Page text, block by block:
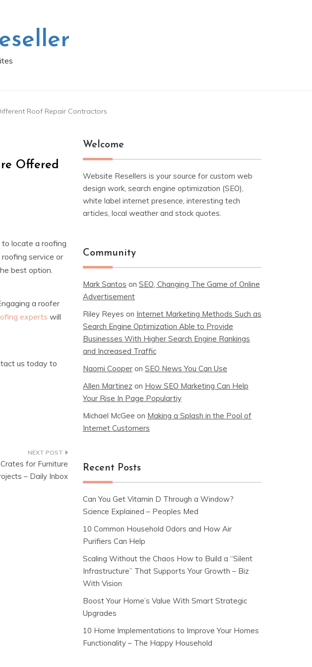
Roof Repair Contractors
Offered
locate a roofing
service or
best option.
a roofer
experts will
us today to
for Furniture
– Daily Inbox
Welcome
Website Resellers is your source for custom web
design work, search engine optimization (SEO),
white label internet presence, interesting tech
articles, local weather and stock quotes.
Community
Mark Santos on SEO, Changing The Game of Online
Advertisement
Riley Reyes on Internet Marketing Methods Such as
Search Engine Optimization Able to Provide
Businesses With Higher Search Engine Rankings
and Increased Traffic
Naomi Cooper on SEO News You Can Use
Allen Martinez on How SEO Marketing Can Help
Your Rise In Page Populartiy
Michael McGee on Making a Splash in the Pool of
Internet Customers
Recent Posts
Can You Get Vitamin D Through a Window?
Science Explained – Peoples Med
10 Common Household Odors and How Air
Purifiers Can Help
Scaling Without the Chaos How to Build a “Silent
Infrastructure” That Supports Your Growth – Biz
With Vision
Boost Your Home’s Value With Smart Strategic
Upgrades
10 Home Implementations to Improve Your Homes
Functionality – The Happy Household